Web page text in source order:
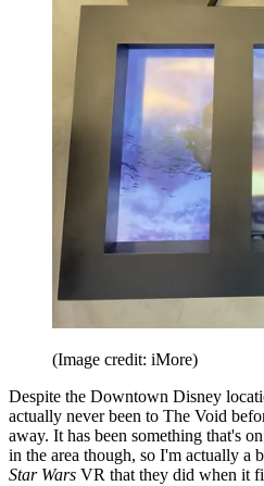
(Image credit: iMore)
Despite the Downtown Disney
actually never been to The Void
away. It has been something that's
in the area though, so I'm actually a
Star Wars VR that they did when it